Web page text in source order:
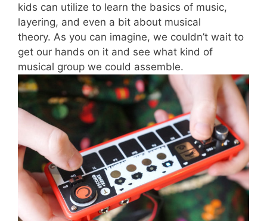
kids can utilize to learn the basics of music,
layering, and even a bit about musical
theory. As you can imagine, we couldn’t wait to
get our hands on it and see what kind of
musical group we could assemble.